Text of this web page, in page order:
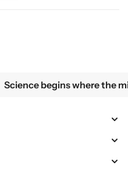
greatest discoveries
begins where the